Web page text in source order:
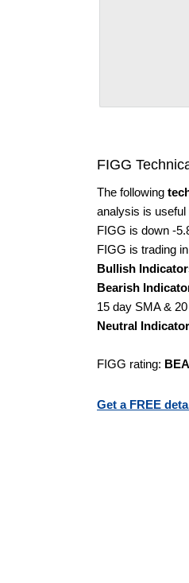
FIGG
The following
analysis is
FIGG is down -
FIGG is trading
Bullish
Bearish
15 day SMA &
Neutral
FIGG rating:
Get a FREE